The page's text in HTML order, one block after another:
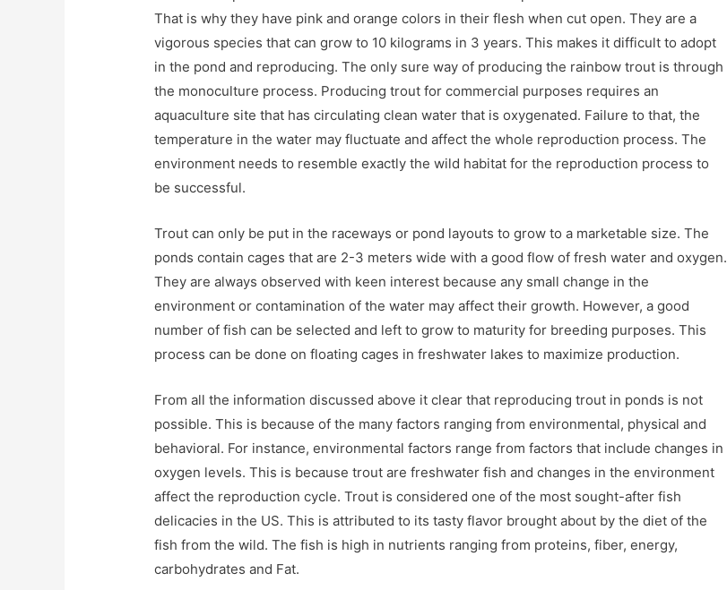
That is why they have pink and orange colors in their flesh when cut open. They are a
vigorous species that can grow to 10 kilograms in 3 years. This makes it difficult to adopt
in the pond and reproducing. The only sure way of producing the rainbow trout is through
the monoculture process. Producing trout for commercial purposes requires an
aquaculture site that has circulating clean water that is oxygenated. Failure to that, the
temperature in the water may fluctuate and affect the whole reproduction process. The
environment needs to resemble exactly the wild habitat for the reproduction process to
be successful.
Trout can only be put in the raceways or pond layouts to grow to a marketable size. The
ponds contain cages that are 2-3 meters wide with a good flow of fresh water and oxygen.
They are always observed with keen interest because any small change in the
environment or contamination of the water may affect their growth. However, a good
number of fish can be selected and left to grow to maturity for breeding purposes. This
process can be done on floating cages in freshwater lakes to maximize production.
From all the information discussed above it clear that reproducing trout in ponds is not
possible. This is because of the many factors ranging from environmental, physical and
behavioral. For instance, environmental factors range from factors that include changes in
oxygen levels. This is because trout are freshwater fish and changes in the environment
affect the reproduction cycle. Trout is considered one of the most sought-after fish
delicacies in the US. This is attributed to its tasty flavor brought about by the diet of the
fish from the wild. The fish is high in nutrients ranging from proteins, fiber, energy,
carbohydrates and Fat.